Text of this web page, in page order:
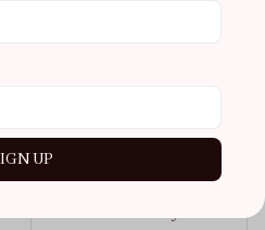
In ♥️ with these press
on nails. Usually fotos
UP